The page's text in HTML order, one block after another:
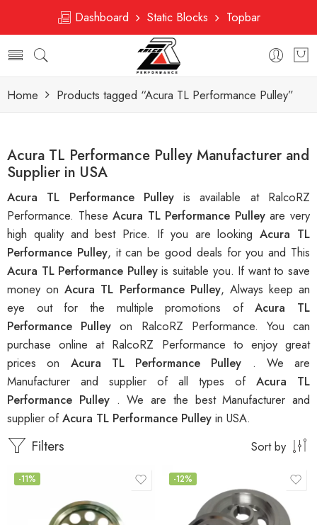
Dashboard Static Blocks Topbar
Home Products tagged “Acura TL Performance Pulley”
Acura TL Performance Pulley Manufacturer and
Supplier in USA
Acura TL Performance Pulleyis available at RalcoRZ
Performance. TheseAcura TL Performance Pulleyare very
high quality and best Price. If you are lookingAcura TL
Performance Pulley, it can be good deals for you and This
Acura TL Performance Pulleyis suitable you. If want to save
money onAcura TL Performance Pulley, Always keep an
eye out for the multiple promotions ofAcura TL
Performance Pulleyon RalcoRZ Performance. You can
purchase online at RalcoRZ Performance to enjoy great
prices on Acura TL Performance Pulley . We are
Manufacturer and supplier of all types of Acura TL
Performance Pulley . We are the best Manufacturer and
supplier ofAcura TL Performance Pulley in USA.
Filters Sort by
-11% -12%